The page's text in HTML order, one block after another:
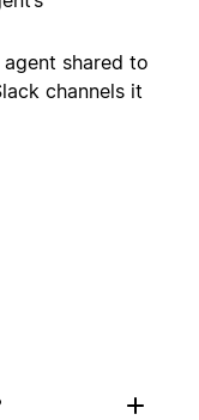
agent shared to
channels it